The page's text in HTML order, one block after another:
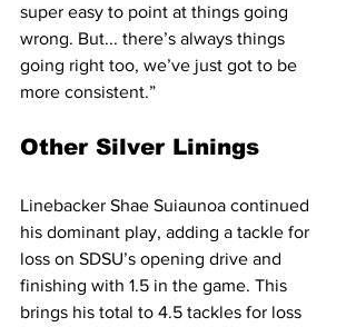
super easy to point at things going
wrong. But... there’s always things
going right too, we’ve just got to be
more consistent.”
Other Silver Linings
Linebacker Shae Suiaunoa continued
his dominant play, adding a tackle for
loss on SDSU’s opening drive and
finishing with 1.5 in the game. This
brings his total to 4.5 tackles for loss